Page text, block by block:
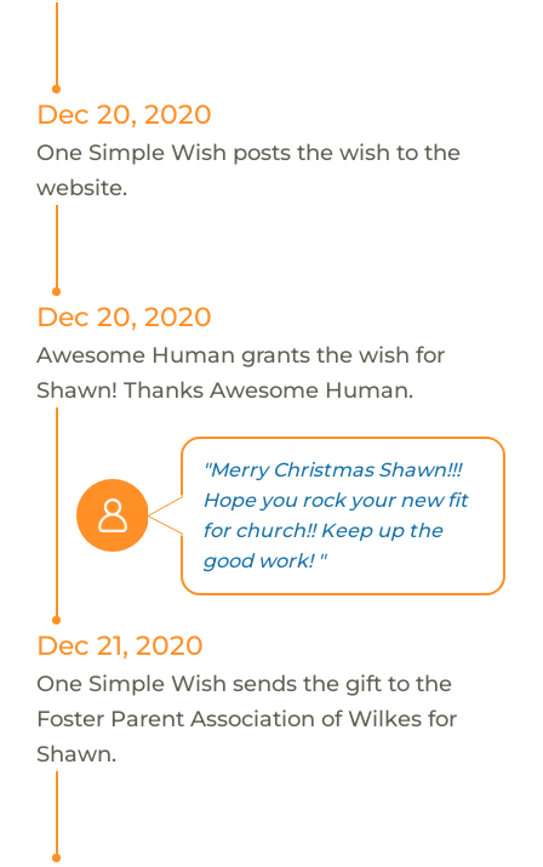
Dec 20, 2020
One Simple Wish posts the wish to the
website.
Dec 20, 2020
Awesome Human grants the wish for
Shawn! Thanks Awesome Human.
"Merry Christmas Shawn!!!
Hope you rock your new fit
for church!! Keep up the
good work! "
Dec 21, 2020
One Simple Wish sends the gift to the
Foster Parent Association of Wilkes for
Shawn.